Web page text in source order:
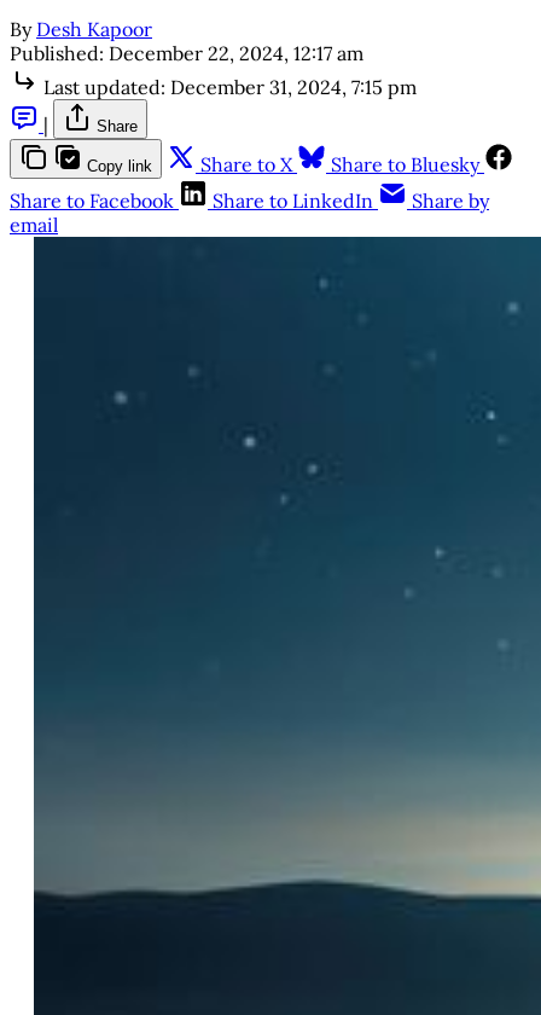
By Desh Kapoor
Published: December 22, 2024, 12:17 am
Last updated: December 31, 2024, 7:15 pm
|
Share
Copy link Share to X
Share to Bluesky
Share to Facebook
Share to LinkedIn
Share by
email